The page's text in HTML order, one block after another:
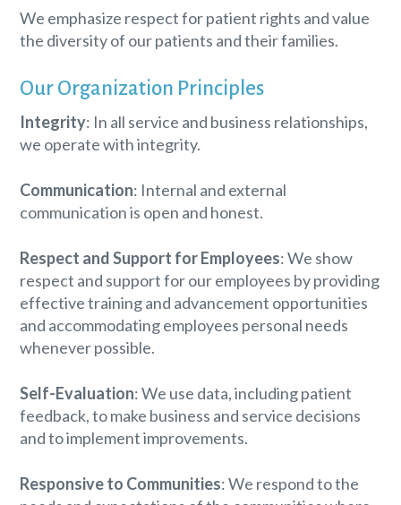
We emphasize respect for patient rights and value
the diversity of our patients and their families.
Our Organization Principles
Integrity: In all service and business relationships,
we operate with integrity.
Communication: Internal and external
communication is open and honest.
Respect and Support for Employees: We show
respect and support for our employees by providing
effective training and advancement opportunities
and accommodating employees personal needs
whenever possible.
Self-Evaluation: We use data, including patient
feedback, to make business and service decisions
and to implement improvements.
Responsive to Communities: We respond to the